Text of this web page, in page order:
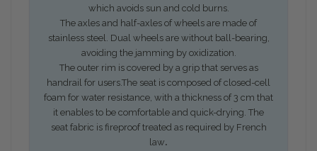
which avoids sun and cold burns.
The axles and half-axles of wheels are made of
stainless steel. Dual wheels are without ball-bearing,
avoiding the jamming by oxidization.
The outer rim is covered by a grip that serves as
handrail for users.The seat is composed of closed-cell
foam for water resistance, with a thickness of 3 cm that
it enables to be comfortable and quick-drying. The
seat fabric is fireproof treated as required by French
law.